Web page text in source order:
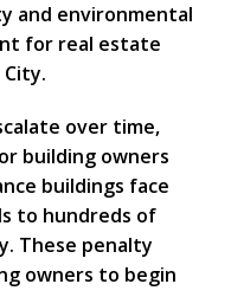
and environmental
for real estate
over time,
building owners
buildings face
to hundreds of
These penalty
owners to begin